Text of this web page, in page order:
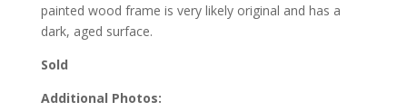
painted wood frame is very likely original and has a
dark, aged surface.
Sold
Additional Photos: